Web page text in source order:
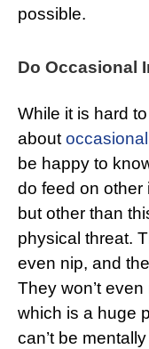
possible.
Do Occasional
While it is hard
about
be happy to
do feed on other
but other than
physical threat.
even nip, and
They won’t
which is a huge
can’t be